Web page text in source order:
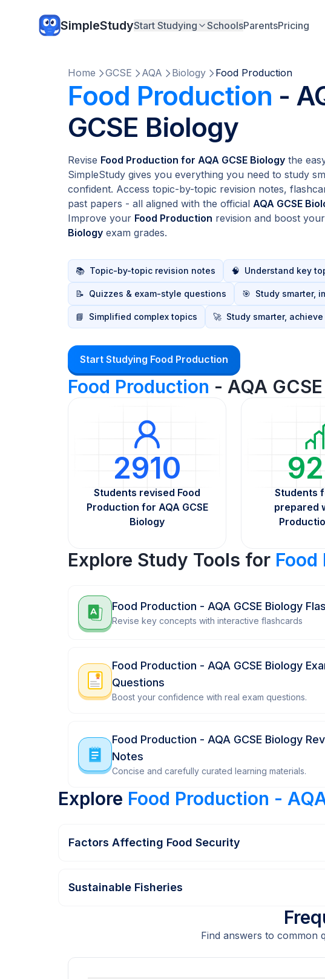
SimpleStudyStart Studying SchoolsParentsPricing
Home GCSE AQA Biology Food Production
Food Production -
GCSE Biology
Revise Food Production for AQA GCSE Biology the
SimpleStudy gives you everything you need to study
confident. Access topic-by-topic revision notes,
past papers - all aligned with the official AQA GCSE
Improve your Food Production revision and boost your
Biology exam grades.
📚 Topic-by-topic revision notes 🧠 Understand key
📝 Quizzes & exam-style questions 🎯 Study smarter,
📘 Simplified complex topics 🚀 Study smarter,
Start Studying Food Production
Food Production - AQA
2910
Students revised Food
Production for AQA GCSE
Biology
Students
prepared
Explore Study Tools for Food
Food Production - AQA GCSE Biology
Revise key concepts with interactive flashcards
Food Production - AQA GCSE Biology
Questions
Boost your confidence with real exam questions.
Food Production - AQA GCSE Biology
Notes
Concise and carefully curated learning materials.
Explore Food Production -
Factors Affecting Food Security
Sustainable Fisheries
Find answers to common